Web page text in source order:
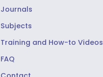
Journals
Subjects
Training and How-to Videos
FAQ